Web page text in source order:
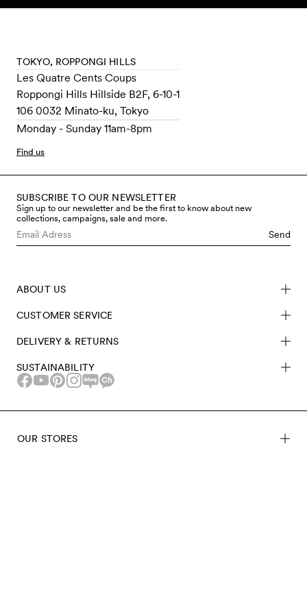
Skip to content
TOKYO, ROPPONGI HILLS
Les Quatre Cents Coups
Roppongi Hills Hillside B2F, 6-10-1
106 0032 Minato-ku, Tokyo
Monday - Sunday 11am-8pm
Find us
SUBSCRIBE TO OUR NEWSLETTER
Sign up to our newsletter and be the first to know about new
collections, campaigns, sale and more.
Send
ABOUT US
CUSTOMER SERVICE
DELIVERY & RETURNS
SUSTAINABILITY
OUR STORES